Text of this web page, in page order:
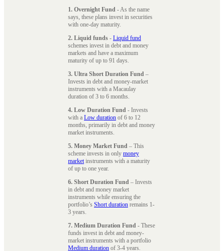
1. Overnight Fund - As the name
says, these plans invest in securities
with one-day maturity.
2. Liquid funds - Liquid fund
schemes invest in debt and money
markets and have a maximum
maturity of up to 91 days.
3. Ultra Short Duration Fund –
Invests in debt and money-market
instruments with a Macaulay
duration of 3 to 6 months.
4. Low Duration Fund - Invests
with a Low duration of 6 to 12
months, primarily in debt and money
market instruments.
5. Money Market Fund – This
scheme invests in only money
marketinstruments with a maturity
of up to one year.
6. Short Duration Fund – Invests
in debt and money market
instruments while ensuring the
portfolio’s Short duration remains 1-
3 years.
7. Medium Duration Fund - These
funds invest in debt and money-
market instruments with a portfolio
Medium duration of 3-4 years.